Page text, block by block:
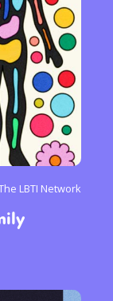
LBTI Network